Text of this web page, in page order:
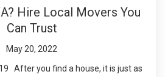
Hire Local Movers You
Can Trust
May 20, 2022
After you find a house, it is just as